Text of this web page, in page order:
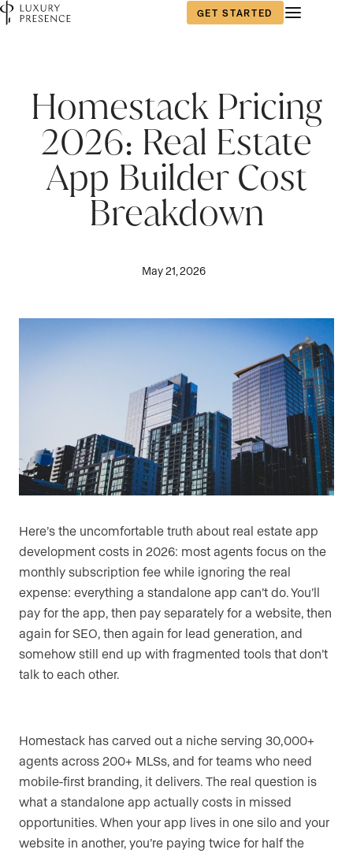
GET STARTED
Homestack Pricing
2026: Real Estate
App Builder Cost
Breakdown
May 21, 2026
Here’s the uncomfortable truth about real estate app
development costs in 2026: most agents focus on the
monthly subscription fee while ignoring the real
expense: everything a standalone app can’t do. You’ll
pay for the app, then pay separately for a website, then
again for SEO, then again for lead generation, and
somehow still end up with fragmented tools that don’t
talk to each other.
Homestack has carved out a niche serving 30,000+
agents across 200+ MLSs, and for teams who need
mobile-first branding, it delivers. The real question is
what a standalone app actually costs in missed
opportunities. When your app lives in one silo and your
website in another, you’re paying twice for half the